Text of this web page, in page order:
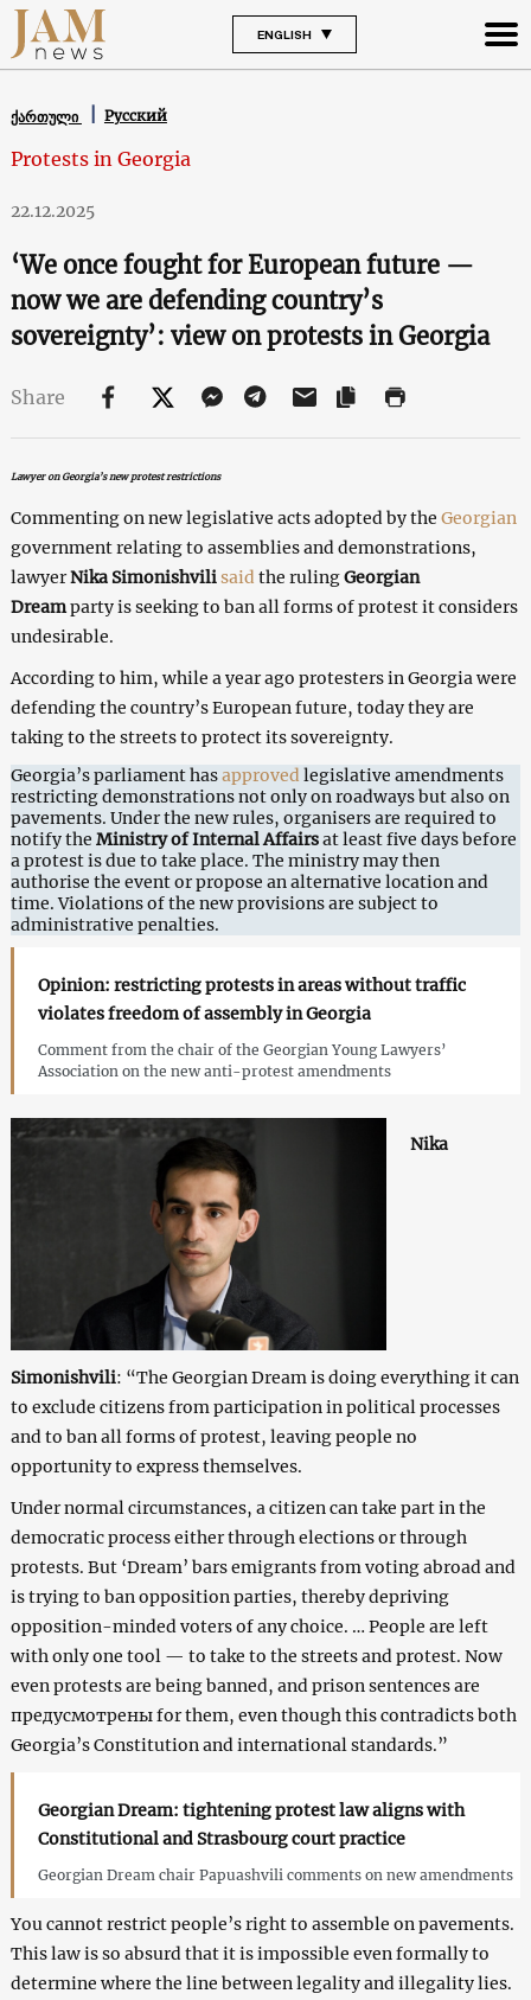
ENGLISH
ქართული Русский
Protests in Georgia
22.12.2025
‘We once fought for European future —
now we are defending country’s
sovereignty’: view on protests in Georgia
Share
Lawyer on Georgia’s new protest restrictions
Commenting on new legislative acts adopted by the Georgian
government relating to assemblies and demonstrations,
lawyerNika Simonishvilisaid the rulingGeorgian
Dreamparty is seeking to ban all forms of protest it considers
undesirable.
According to him, while a year ago protesters in Georgia were
defending the country’s European future, today they are
taking to the streets to protect its sovereignty.
Georgia’s parliament hasapproved legislative amendments
restricting demonstrations not only on roadways but also on
pavements. Under the new rules, organisers are required to
notify the Ministry of Internal Affairsat least five days before
a protest is due to take place. The ministry may then
authorise the event or propose an alternative location and
time. Violations of the new provisions are subject to
administrative penalties.
Opinion: restricting protests in areas without traffic
violates freedom of assembly in Georgia
Comment from the chair of the Georgian Young Lawyers’
Association on the new anti-protest amendments
Nika
Simonishvili: “The Georgian Dream is doing everything it can
to exclude citizens from participation in political processes
and to ban all forms of protest, leaving people no
opportunity to express themselves.
Under normal circumstances, a citizen can take part in the
democratic process either through elections or through
protests. But ‘Dream’ bars emigrants from voting abroad and
is trying to ban opposition parties, thereby depriving
opposition-minded voters of any choice. … People are left
with only one tool — to take to the streets and protest. Now
even protests are being banned, and prison sentences are
предусмотрены for them, even though this contradicts both
Georgia’s Constitution and international standards.”
Georgian Dream: tightening protest law aligns with
Constitutional and Strasbourg court practice
Georgian Dream chair Papuashvili comments on new amendments
You cannot restrict people’s right to assemble on pavements.
This law is so absurd that it is impossible even formally to
determine where the line between legality and illegality lies.